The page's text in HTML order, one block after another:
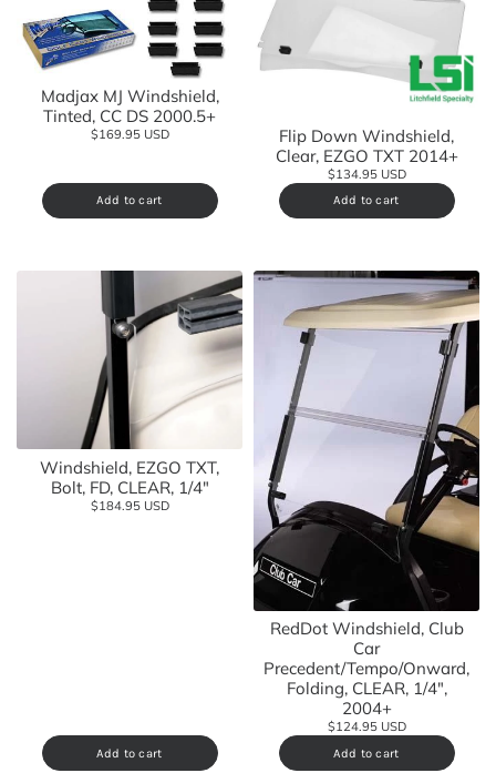
Madjax MJ Windshield,
Tinted, CC DS 2000.5+
$169.95 USD
Add to cart
Flip Down Windshield,
Clear, EZGO TXT 2014+
$134.95 USD
Add to cart
Windshield, EZGO TXT,
Bolt, FD, CLEAR, 1/4"
$184.95 USD
Add to cart
RedDot Windshield, Club
Car
Precedent/Tempo/Onward,
Folding, CLEAR, 1/4",
2004+
$124.95 USD
Add to cart